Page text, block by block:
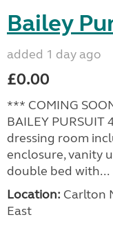
Bailey
added 1 day ago
£0.00
*** COMING
BAILEY PURSUIT
dressing room
enclosure, vanity
double bed with...
Location: Carlton
East